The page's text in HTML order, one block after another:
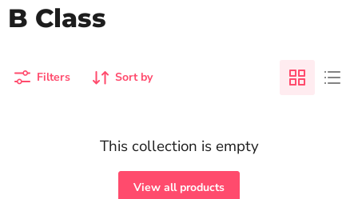
B Class
Filters Sort by
This collection is empty
View all products